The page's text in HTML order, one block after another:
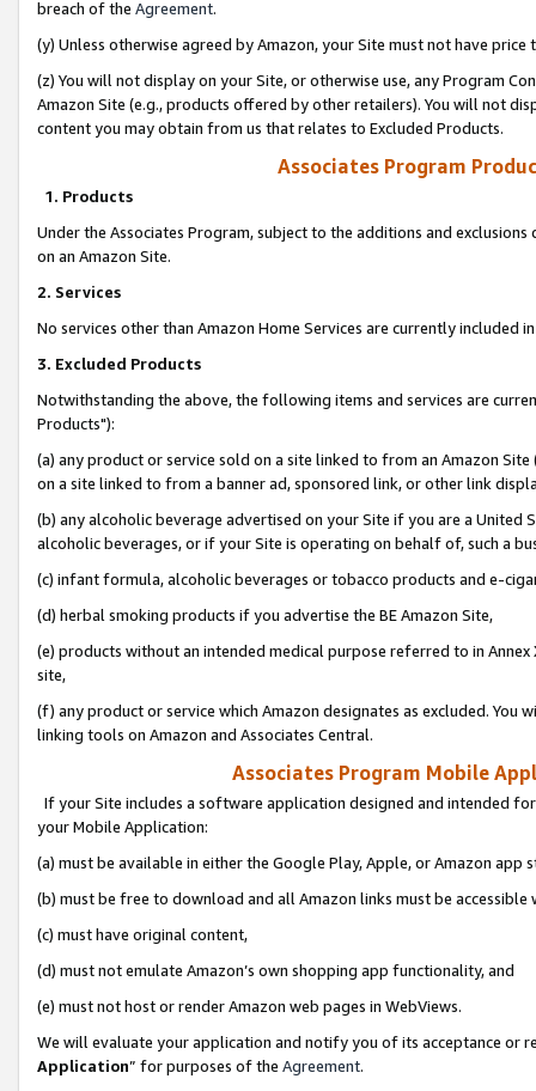
breach of the Agreement.
(y) Unless otherwise agreed by Amazon, your Site must not have
(z) You will not display on your Site, or otherwise use, any Program
Amazon Site (e.g., products offered by other retailers). You will not
content you may obtain from us that relates to Excluded Products.
Associates Program
1. Products
Under the Associates Program, subject to the additions and
on an Amazon Site.
2. Services
No services other than Amazon Home Services are currently included
3. Excluded Products
Notwithstanding the above, the following items and services are
Products"):
(a) any product or service sold on a site linked to from an Amazon
on a site linked to from a banner ad, sponsored link, or other link
(b) any alcoholic beverage advertised on your Site if you are a
alcoholic beverages, or if your Site is operating on behalf of, such a
(c) infant formula, alcoholic beverages or tobacco products and e-
(d) herbal smoking products if you advertise the BE Amazon Site,
(e) products without an intended medical purpose referred to in
site,
(f) any product or service which Amazon designates as excluded. You
linking tools on Amazon and Associates Central.
Associates Program Mobile
If your Site includes a software application designed and intended
your Mobile Application:
(a) must be available in either the Google Play, Apple, or Amazon app
(b) must be free to download and all Amazon links must be
(c) must have original content,
(d) must not emulate Amazon’s own shopping app functionality, and
(e) must not host or render Amazon web pages in WebViews.
We will evaluate your application and notify you of its acceptance or
Application” for purposes of the Agreement.